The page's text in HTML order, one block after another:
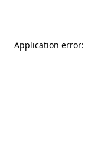
Application